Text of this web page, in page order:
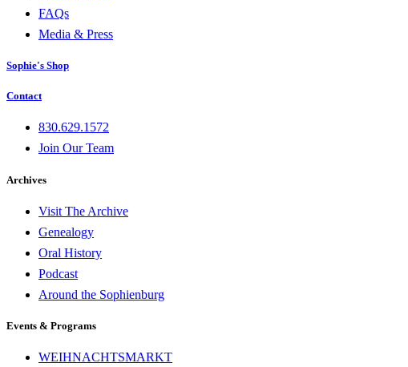
FAQs
Media & Press
Sophie's Shop
Contact
830.629.1572
Join Our Team
Archives
Visit The Archive
Genealogy
Oral History
Podcast
Around the Sophienburg
Events & Programs
WEIHNACHTSMARKT